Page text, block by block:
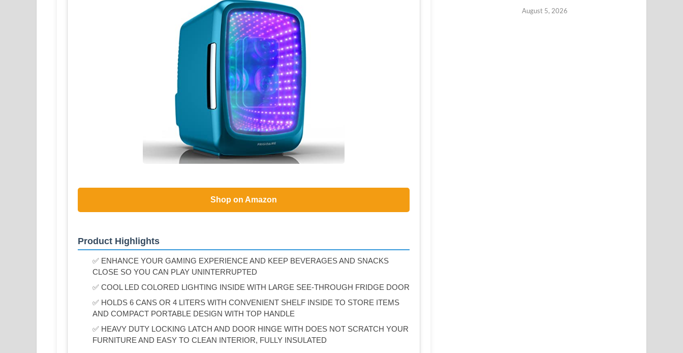
Shop on Amazon
Product Highlights
✅ ENHANCE YOUR GAMING EXPERIENCE AND KEEP BEVERAGES AND SNACKS
CLOSE SO YOU CAN PLAY UNINTERRUPTED
✅ COOL LED COLORED LIGHTING INSIDE WITH LARGE SEE‐THROUGH FRIDGE DOOR
✅ HOLDS 6 CANS OR 4 LITERS WITH CONVENIENT SHELF INSIDE TO STORE ITEMS
AND COMPACT PORTABLE DESIGN WITH TOP HANDLE
✅ HEAVY DUTY LOCKING LATCH AND DOOR HINGE WITH DOES NOT SCRATCH YOUR
FURNITURE AND EASY TO CLEAN INTERIOR, FULLY INSULATED
August 5, 2026